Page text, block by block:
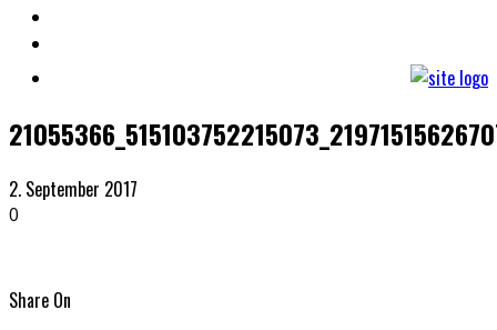
2. September 2017
0
Share On